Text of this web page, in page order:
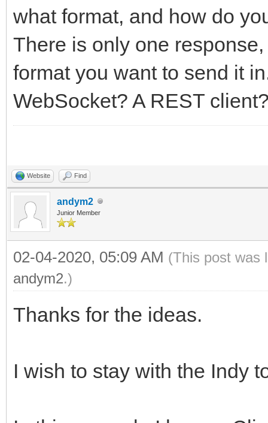
what format, and how do
There is only one
format you want to send it
WebSocket? A REST
Website Find
andym2
Junior Member
02-04-2020, 05:09 AM (This post was
andym2.)
Thanks for the ideas.
I wish to stay with the Indy